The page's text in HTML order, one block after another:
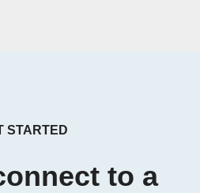
STARTED
to a